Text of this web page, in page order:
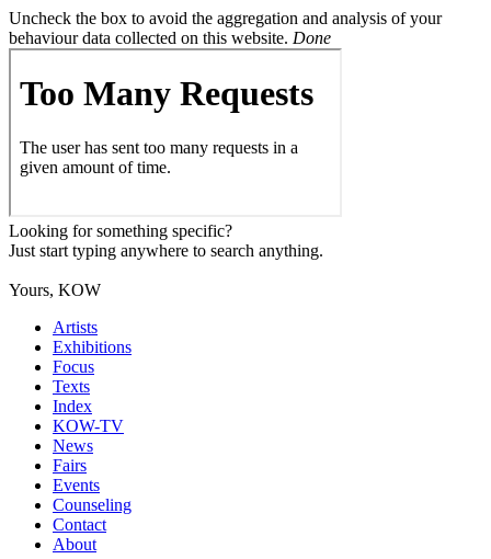
Uncheck the box to avoid the aggregation and analysis of your
behaviour data collected on this website. Done
Looking for something specific?
Just start typing anywhere to search anything.
Yours, KOW
Artists
Exhibitions
Focus
Texts
Index
KOW-TV
News
Fairs
Events
Counseling
Contact
About